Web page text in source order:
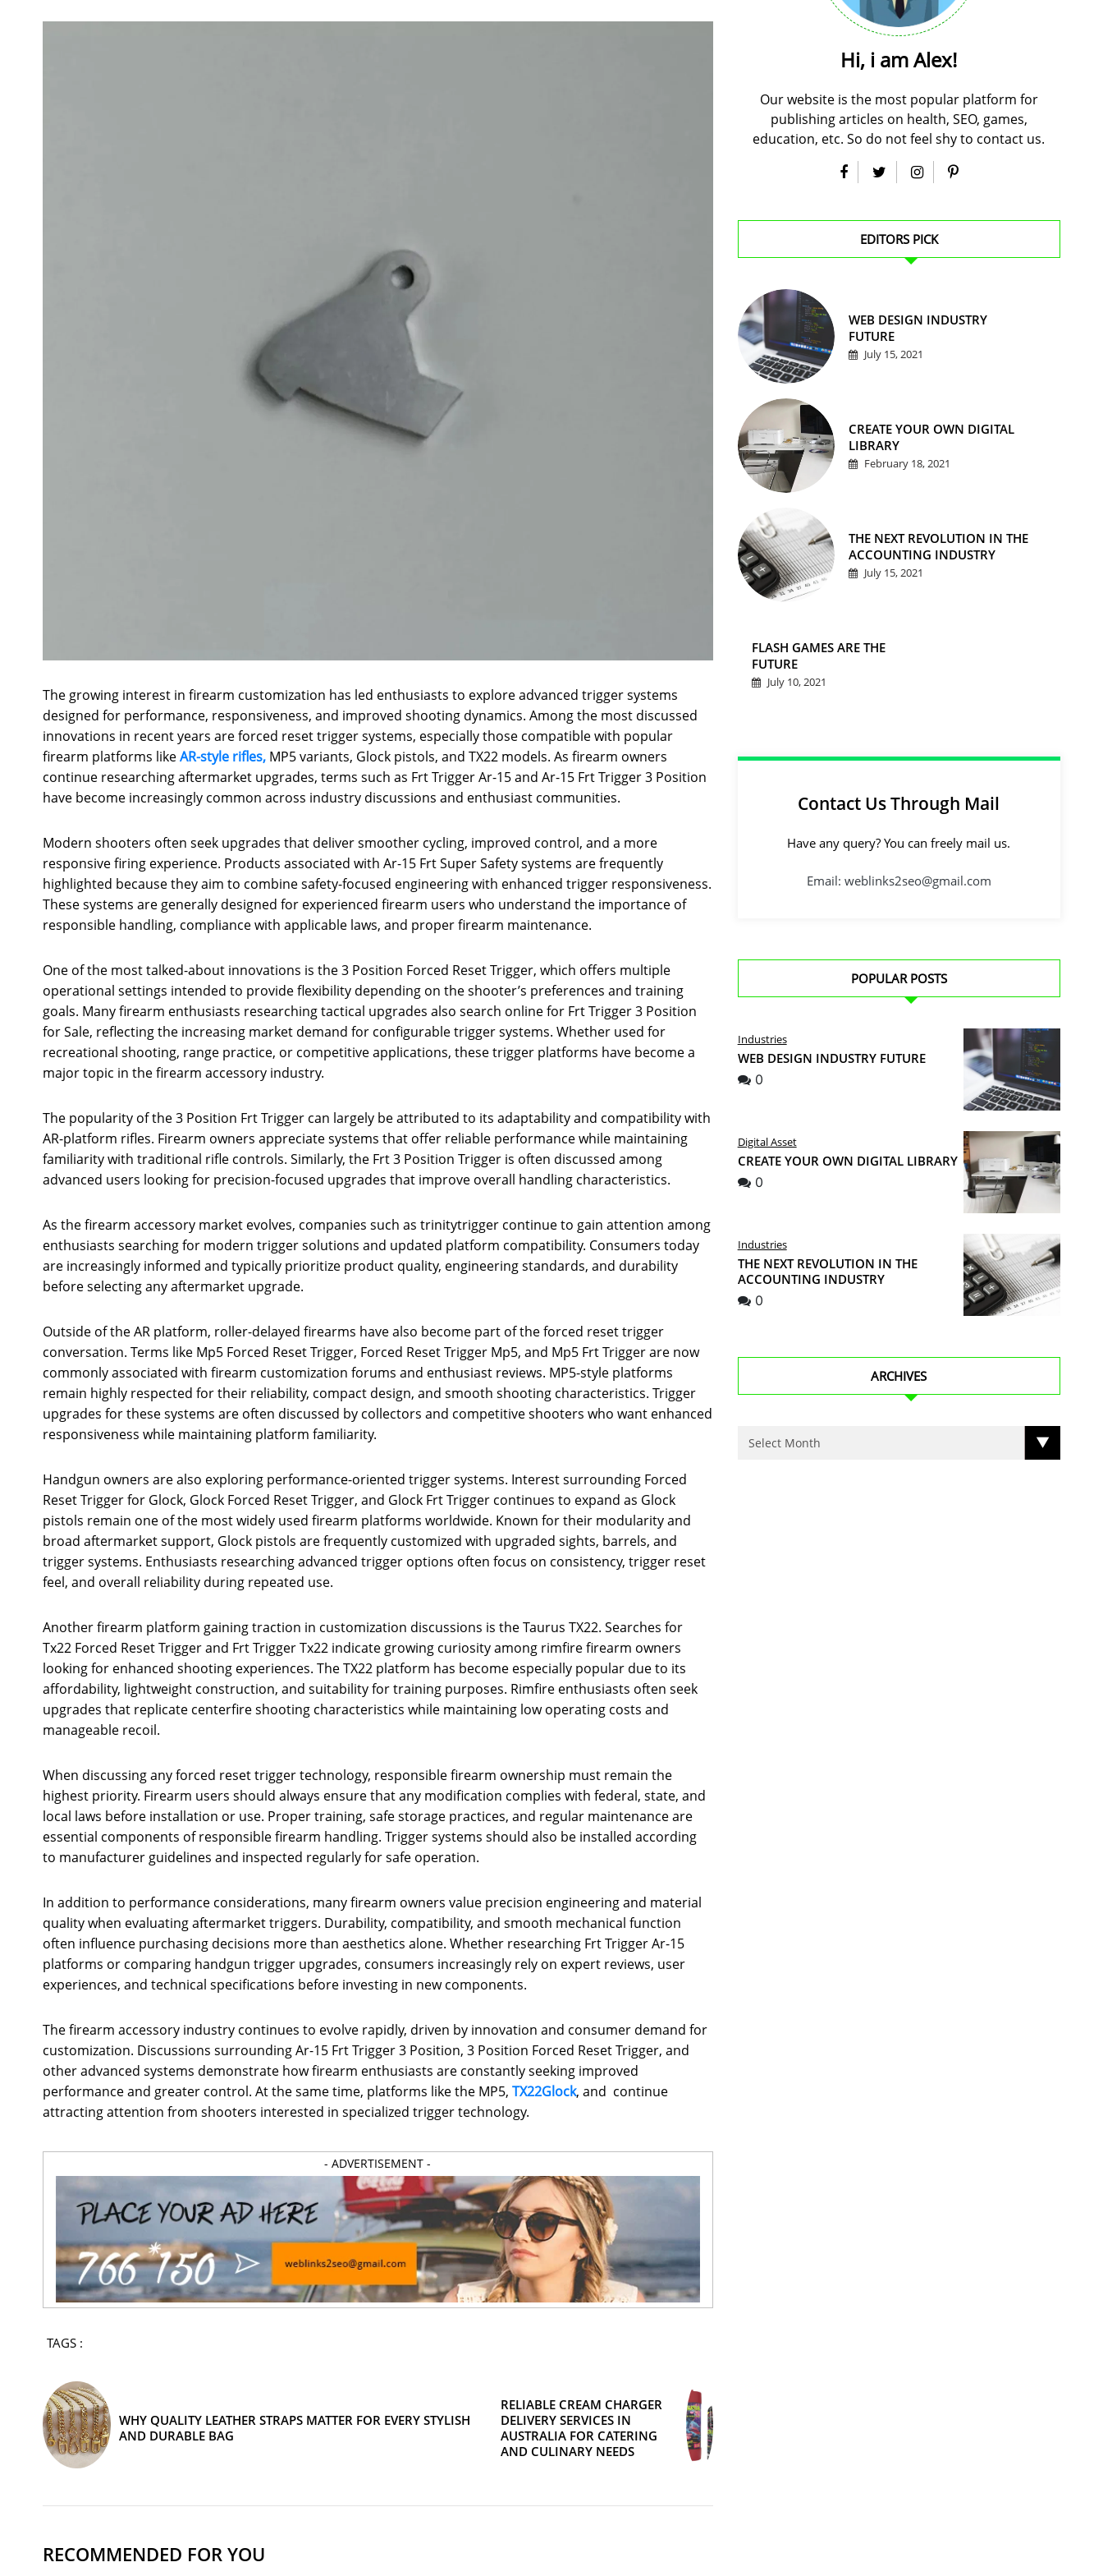
The growing interest in firearm customization has led enthusiasts to explore advanced trigger systems
designed for performance, responsiveness, and improved shooting dynamics. Among the most discussed
innovations in recent years are forced reset trigger systems, especially those compatible with popular
firearm platforms likeAR-style rifles, MP5 variants, Glock pistols, and TX22 models. As firearm owners
continue researching aftermarket upgrades, terms such as Frt Trigger Ar-15 and Ar-15 Frt Trigger 3 Position
have become increasingly common across industry discussions and enthusiast communities.
Modern shooters often seek upgrades that deliver smoother cycling, improved control, and a more
responsive firing experience. Products associated with Ar-15 Frt Super Safety systems are frequently
highlighted because they aim to combine safety-focused engineering with enhanced trigger responsiveness.
These systems are generally designed for experienced firearm users who understand the importance of
responsible handling, compliance with applicable laws, and proper firearm maintenance.
One of the most talked-about innovations is the 3 Position Forced Reset Trigger, which offers multiple
operational settings intended to provide flexibility depending on the shooter’s preferences and training
goals. Many firearm enthusiasts researching tactical upgrades also search online for Frt Trigger 3 Position
for Sale, reflecting the increasing market demand for configurable trigger systems. Whether used for
recreational shooting, range practice, or competitive applications, these trigger platforms have become a
major topic in the firearm accessory industry.
The popularity of the 3 Position Frt Trigger can largely be attributed to its adaptability and compatibility with
AR-platform rifles. Firearm owners appreciate systems that offer reliable performance while maintaining
familiarity with traditional rifle controls. Similarly, the Frt 3 Position Trigger is often discussed among
advanced users looking for precision-focused upgrades that improve overall handling characteristics.
As the firearm accessory market evolves, companies such as trinitytrigger continue to gain attention among
enthusiasts searching for modern trigger solutions and updated platform compatibility. Consumers today
are increasingly informed and typically prioritize product quality, engineering standards, and durability
before selecting any aftermarket upgrade.
Outside of the AR platform, roller-delayed firearms have also become part of the forced reset trigger
conversation. Terms like Mp5 Forced Reset Trigger, Forced Reset Trigger Mp5, and Mp5 Frt Trigger are now
commonly associated with firearm customization forums and enthusiast reviews. MP5-style platforms
remain highly respected for their reliability, compact design, and smooth shooting characteristics. Trigger
upgrades for these systems are often discussed by collectors and competitive shooters who want enhanced
responsiveness while maintaining platform familiarity.
Handgun owners are also exploring performance-oriented trigger systems. Interest surrounding Forced
Reset Trigger for Glock, Glock Forced Reset Trigger, and Glock Frt Trigger continues to expand as Glock
pistols remain one of the most widely used firearm platforms worldwide. Known for their modularity and
broad aftermarket support, Glock pistols are frequently customized with upgraded sights, barrels, and
trigger systems. Enthusiasts researching advanced trigger options often focus on consistency, trigger reset
feel, and overall reliability during repeated use.
Another firearm platform gaining traction in customization discussions is the Taurus TX22. Searches for
Tx22 Forced Reset Trigger and Frt Trigger Tx22 indicate growing curiosity among rimfire firearm owners
looking for enhanced shooting experiences. The TX22 platform has become especially popular due to its
affordability, lightweight construction, and suitability for training purposes. Rimfire enthusiasts often seek
upgrades that replicate centerfire shooting characteristics while maintaining low operating costs and
manageable recoil.
When discussing any forced reset trigger technology, responsible firearm ownership must remain the
highest priority. Firearm users should always ensure that any modification complies with federal, state, and
local laws before installation or use. Proper training, safe storage practices, and regular maintenance are
essential components of responsible firearm handling. Trigger systems should also be installed according
to manufacturer guidelines and inspected regularly for safe operation.
In addition to performance considerations, many firearm owners value precision engineering and material
quality when evaluating aftermarket triggers. Durability, compatibility, and smooth mechanical function
often influence purchasing decisions more than aesthetics alone. Whether researching Frt Trigger Ar-15
platforms or comparing handgun trigger upgrades, consumers increasingly rely on expert reviews, user
experiences, and technical specifications before investing in new components.
The firearm accessory industry continues to evolve rapidly, driven by innovation and consumer demand for
customization. Discussions surrounding Ar-15 Frt Trigger 3 Position, 3 Position Forced Reset Trigger, and
other advanced systems demonstrate how firearm enthusiasts are constantly seeking improved
performance and greater control. At the same time, platforms like the MP5, TX22Glock, and continue
attracting attention from shooters interested in specialized trigger technology.
- ADVERTISEMENT -
TAGS :
WHY QUALITY LEATHER STRAPS MATTER FOR EVERY STYLISH
AND DURABLE BAG
RELIABLE CREAM CHARGER
DELIVERY SERVICES IN
AUSTRALIA FOR CATERING
AND CULINARY NEEDS
RECOMMENDED FOR YOU
Hi, i am Alex!
Our website is the most popular platform for
publishing articles on health, SEO, games,
education, etc. So do not feel shy to contact us.
EDITORS PICK
WEB DESIGN INDUSTRY
FUTURE
July 15, 2021
CREATE YOUR OWN DIGITAL
LIBRARY
February 18, 2021
THE NEXT REVOLUTION IN THE
ACCOUNTING INDUSTRY
July 15, 2021
FLASH GAMES ARE THE
FUTURE
July 10, 2021
Contact Us Through Mail
Have any query? You can freely mail us.
Email: weblinks2seo@gmail.com
POPULAR POSTS
Industries
WEB DESIGN INDUSTRY FUTURE
0
Digital Asset
CREATE YOUR OWN DIGITAL LIBRARY
0
Industries
THE NEXT REVOLUTION IN THE
ACCOUNTING INDUSTRY
0
ARCHIVES